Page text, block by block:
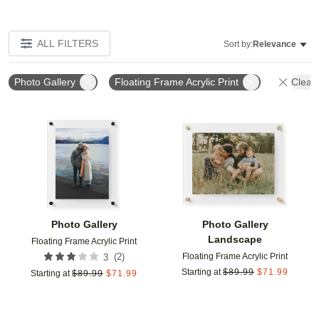
ALL FILTERS Sort by:Relevance
Photo Gallery Floating Frame Acrylic Print Clear
Photo Gallery
Floating Frame Acrylic Print
3 (2)
Starting at $89.99 $71.99
Add to favorites
Photo Gallery
Landscape
Floating Frame Acrylic Print
Starting at $89.99 $71.99